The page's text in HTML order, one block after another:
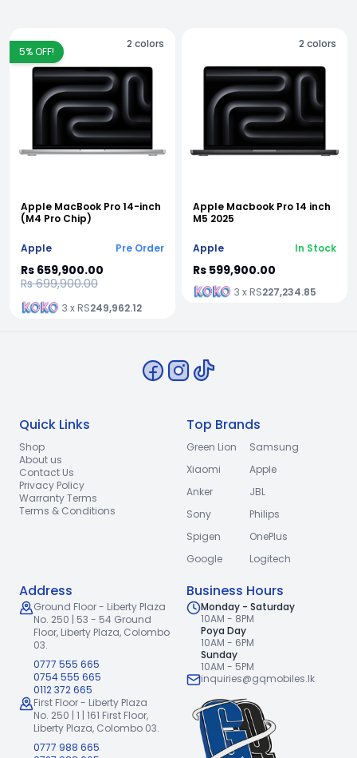
5% OFF!
2 colors
Apple MacBook Pro 14-inch
(M4 Pro Chip)
Apple Pre Order
Rs 659,900.00
Rs 699,900.00
3 x RS249,962.12
2 colors
Apple Macbook Pro 14 inch
M5 2025
Apple In Stock
Rs 599,900.00
3 x RS227,234.85
Quick Links
Shop
About us
Contact Us
Privacy Policy
Warranty Terms
Terms & Conditions
Top Brands
Green Lion
Samsung
Xiaomi
Apple
Anker
JBL
Sony
Philips
Spigen
OnePlus
Google
Logitech
Address
Ground Floor - Liberty Plaza
No. 250 | 53 - 54 Ground
Floor, Liberty Plaza, Colombo
03.
0777 555 665
0754 555 665
0112 372 665
First Floor - Liberty Plaza
No. 250 | 1 | 161 First Floor,
Liberty Plaza, Colombo 03.
0777 988 665
Business Hours
Monday - Saturday
10AM - 8PM
Poya Day
10AM - 6PM
Sunday
10AM - 5PM
inquiries@gqmobiles.lk